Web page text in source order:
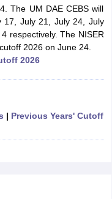
Cut off For
The UM DAE CEBS will
17, July 21, July 24, July
respectively. The NISER
2026 on June 24.
2026
| Previous Years' Cutoff